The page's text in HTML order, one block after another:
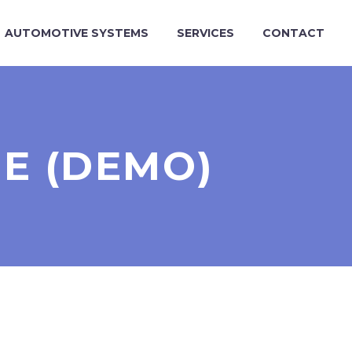
AUTOMOTIVE SYSTEMS SERVICES CONTACT
(DEMO)